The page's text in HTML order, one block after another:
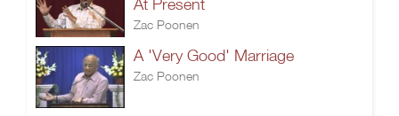
At Present
Zac Poonen
A 'Very Good' Marriage
Zac Poonen